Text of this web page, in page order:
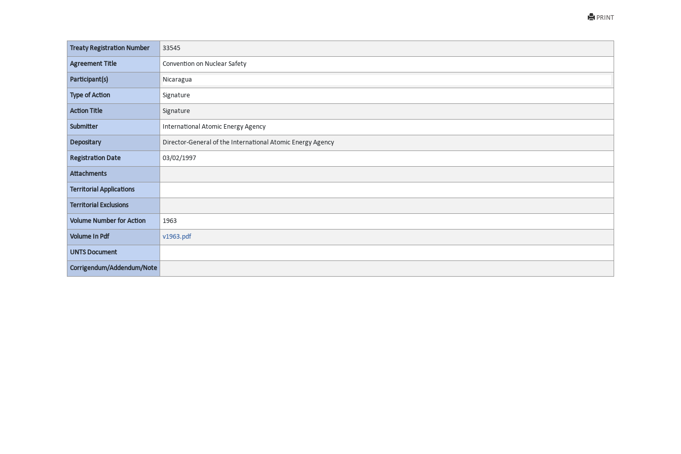
PRINT
Treaty Registration Number 33545
Agreement Title Convention on Nuclear Safety
Participant(s) Nicaragua
Type of Action Signature
Action Title Signature
Submitter International Atomic Energy Agency
Depositary Director-General of the International Atomic Energy Agency
Registration Date 03/02/1997
Attachments
Territorial Applications
Territorial Exclusions
Volume Number for Action 1963
Volume In Pdf v1963.pdf
UNTS Document
Corrigendum/Addendum/Note